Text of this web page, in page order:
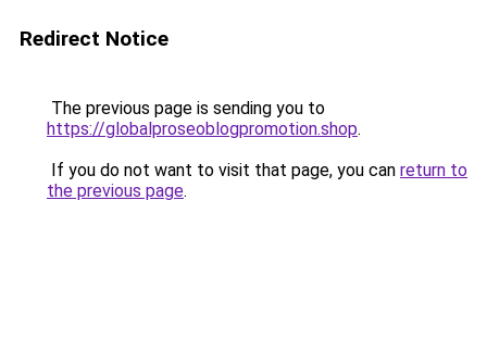
Redirect Notice
The previous page is sending you to
https://globalproseoblogpromotion.shop.
If you do not want to visit that page, you can return to
the previous page.